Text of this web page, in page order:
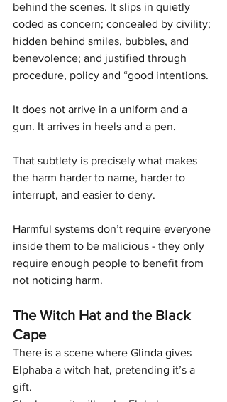
behind the scenes. It slips in quietly
coded as concern; concealed by civility;
hidden behind smiles, bubbles, and
benevolence; and justified through
procedure, policy and “good intentions.
It does not arrive in a uniform and a
gun. It arrives in heels and a pen.
That subtlety is precisely what makes
the harm harder to name, harder to
interrupt, and easier to deny.
Harmful systems don’t require everyone
inside them to be malicious - they only
require enough people to benefit from
not noticing harm.
The Witch Hat and the Black
Cape
There is a scene where Glinda gives
Elphaba a witch hat, pretending it’s a
gift.